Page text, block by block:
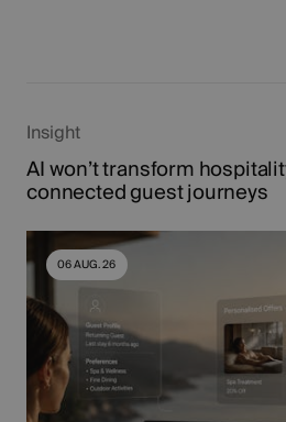
06 AUG. 26
Insight
AI won’t transform
connected guest journeys